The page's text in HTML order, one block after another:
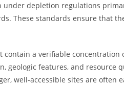
depletion regulations
These standards ensure that
a verifiable concentration
geologic features, and resource
well-accessible sites are often